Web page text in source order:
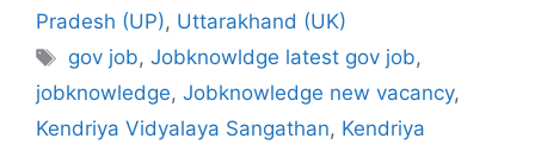
Pradesh (UP), Uttarakhand (UK)
Tags
gov job,Jobknowldge latest gov job,
jobknowledge, Jobknowledge new vacancy,
Kendriya Vidyalaya Sangathan, Kendriya